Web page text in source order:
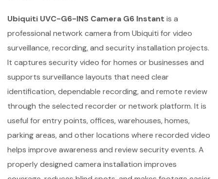
Ubiquiti UVC-G6-INS Camera G6 Instant is a
professional network camera from Ubiquiti for video
surveillance, recording, and security installation projects.
It captures security video for homes or businesses and
supports surveillance layouts that need clear
identification, dependable recording, and remote review
through the selected recorder or network platform. It is
useful for entry points, offices, warehouses, homes,
parking areas, and other locations where recorded video
helps improve awareness and review security events. A
properly designed camera installation improves